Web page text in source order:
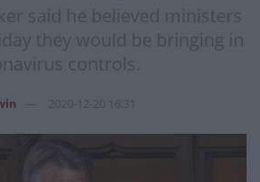
said he believed ministers
they would be bringing in
controls.
2020-12-20 16:31